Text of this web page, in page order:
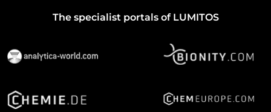
The specialist portals of LUMITOS